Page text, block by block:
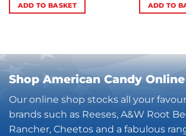
ADD TO BASKET ADD TO
Shop American Candy Online
Our online shop stocks all your
brands such as Reeses, A&W Root
Rancher, Cheetos and a fabulous